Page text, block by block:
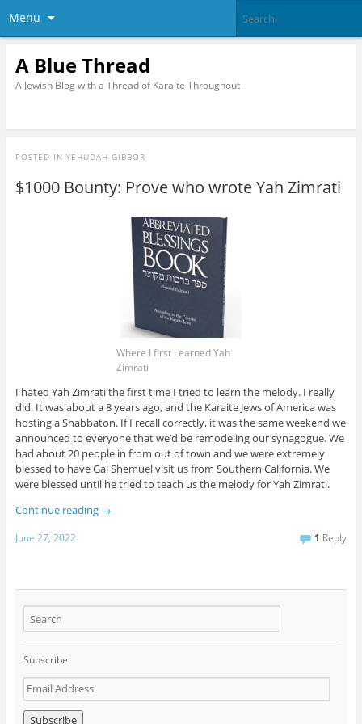
Menu
A Blue Thread
A Jewish Blog with a Thread of Karaite Throughout
POSTED IN YEHUDAH GIBBOR
$1000 Bounty: Prove who wrote Yah Zimrati
Where I first Learned Yah
Zimrati
I hated Yah Zimrati the first time I tried to learn the melody. I really
did. It was about a 8 years ago, and the Karaite Jews of America was
hosting a Shabbaton. If I recall correctly, it was the same weekend we
announced to everyone that we’d be remodeling our synagogue. We
had about 20 people in from out of town and we were extremely
blessed to have Gal Shemuel visit us from Southern California. We
were blessed until he tried to teach us the melody for Yah Zimrati.
Continue reading →
June 27, 2022 1 Reply
Subscribe
E
m
a